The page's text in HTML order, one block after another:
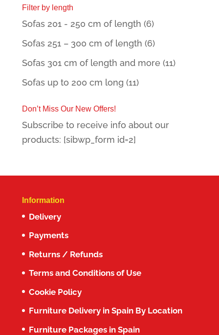
Filter by length
Sofas 201 - 250 cm of length (6)
Sofas 251 – 300 cm of length (6)
Sofas 301 cm of length and more (11)
Sofas up to 200 cm long (11)
Don’t Miss Our New Offers!
Subscribe to receive info about our
products: [sibwp_form id=2]
Information
Delivery
Payments
Returns / Refunds
Terms and Conditions of Use
Cookie Policy
Furniture Delivery in Spain By Location
Furniture Packages in Spain